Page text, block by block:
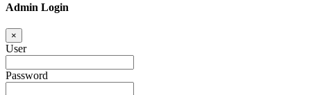
Admin Login
×
User
Password